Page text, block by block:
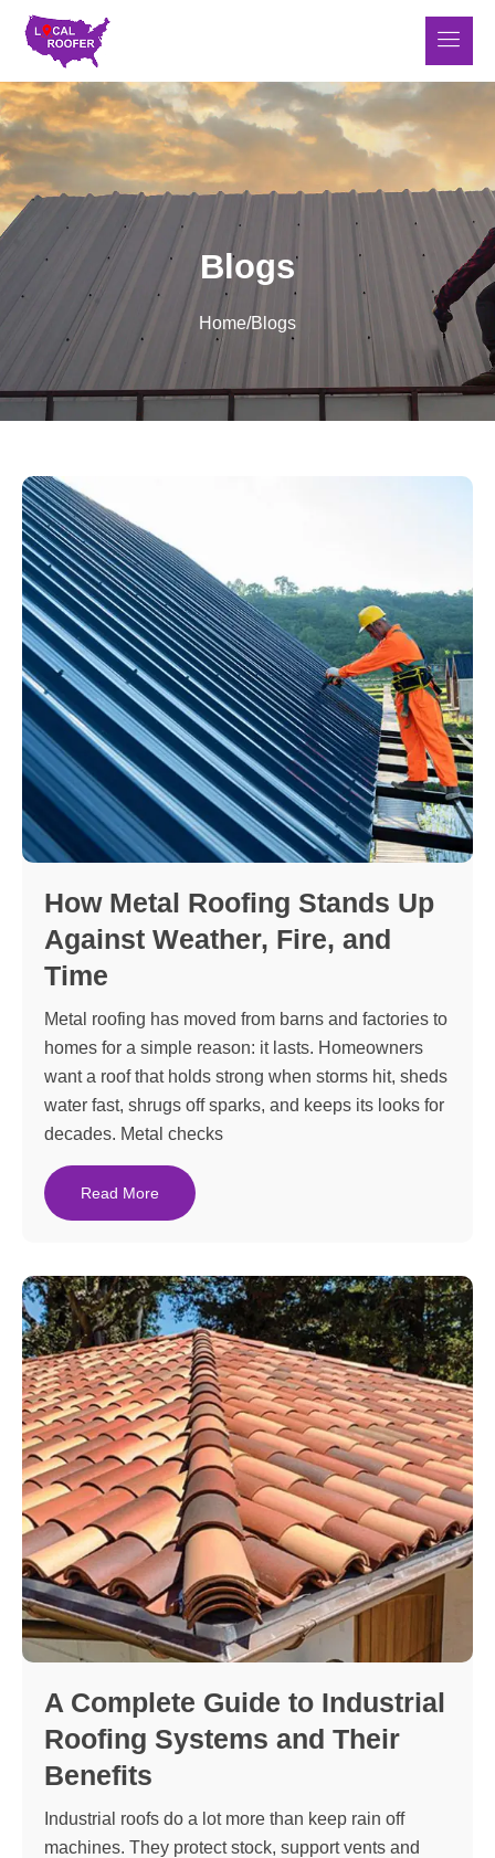
Blogs
Home/Blogs
How Metal Roofing Stands Up
Against Weather, Fire, and
Time
Metal roofing has moved from barns and factories to
homes for a simple reason: it lasts. Homeowners
want a roof that holds strong when storms hit, sheds
water fast, shrugs off sparks, and keeps its looks for
decades. Metal checks
Read More
A Complete Guide to Industrial
Roofing Systems and Their
Benefits
Industrial roofs do a lot more than keep rain off
machines. They protect stock, support vents and